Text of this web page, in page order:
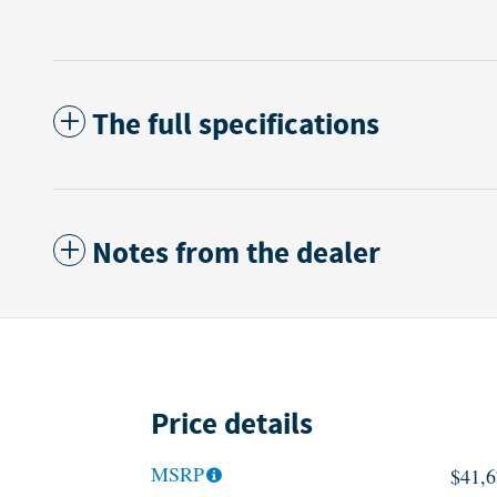
The full specifications
Notes from the dealer
Price details
MSRP